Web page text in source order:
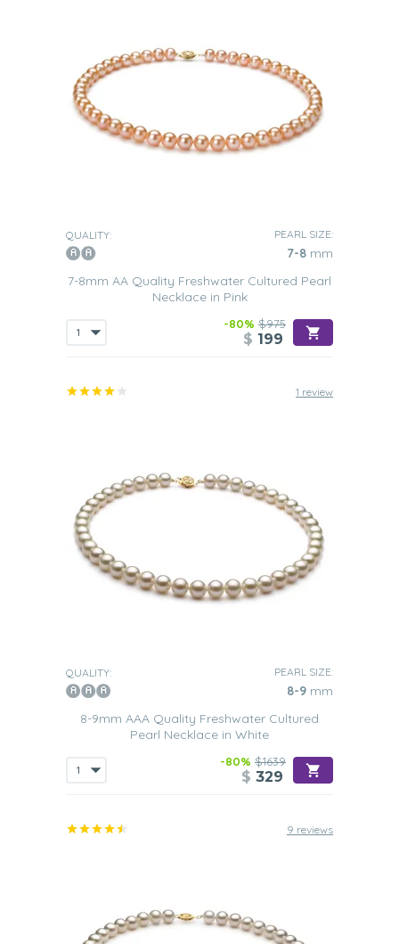
QUALITY: PEARL SIZE:
7-8 mm
7-8mm AA Quality Freshwater Cultured Pearl
Necklace in Pink
-80% $975
$ 199
1 review
QUALITY: PEARL SIZE:
8-9 mm
8-9mm AAA Quality Freshwater Cultured
Pearl Necklace in White
-80% $1639
$ 329
9 reviews